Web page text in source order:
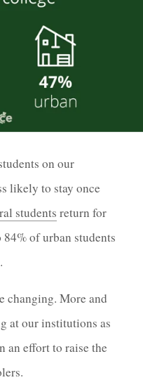
on our
likely to stay once
students return for
of urban students
changing. More and
at our institutions as
an effort to raise the